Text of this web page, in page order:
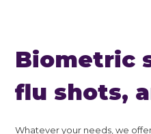
Biometric
flu shots,
Whatever your needs, we